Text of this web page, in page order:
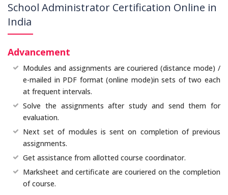
School Administrator Certification Online in
India
Advancement
Modules and assignments are couriered (distance mode) /
e-mailed in PDF format (online mode)in sets of two each
at frequent intervals.
Solve the assignments after study and send them for
evaluation.
Next set of modules is sent on completion of previous
assignments.
Get assistance from allotted course coordinator.
Marksheet and certificate are couriered on the completion
of course.